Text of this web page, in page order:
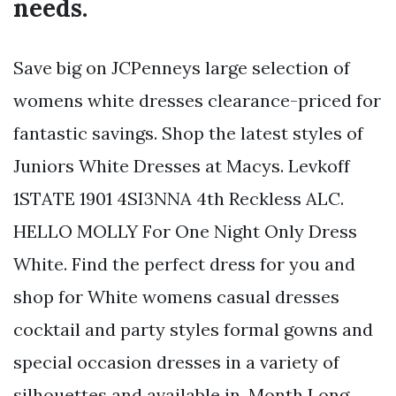
needs.
Save big on JCPenneys large selection of
womens white dresses clearance-priced for
fantastic savings. Shop the latest styles of
Juniors White Dresses at Macys. Levkoff
1STATE 1901 4SI3NNA 4th Reckless ALC.
HELLO MOLLY For One Night Only Dress
White. Find the perfect dress for you and
shop for White womens casual dresses
cocktail and party styles formal gowns and
special occasion dresses in a variety of